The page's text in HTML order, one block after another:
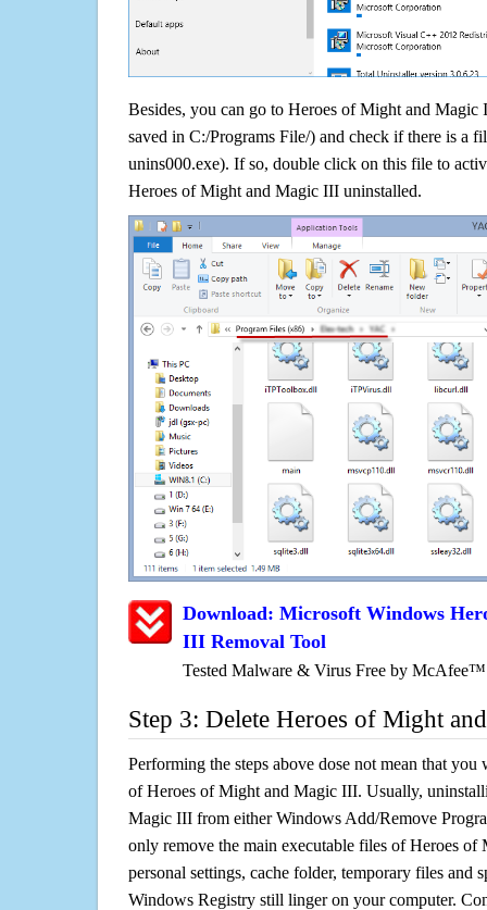
Besides, you can go to Heroes of Might and
saved in C:/Programs File/) and check if there is a
unins000.exe). If so, double click on this file to
Heroes of Might and Magic III uninstalled.
Download: Microsoft Windows
III Removal Tool
Tested Malware & Virus Free by McAfee™
Step 3: Delete Heroes of Might
Performing the steps above dose not mean that
of Heroes of Might and Magic III. Usually,
Magic III from either Windows Add/Remove
only remove the main executable files of Heroes
personal settings, cache folder, temporary files and
Windows Registry still linger on your computer.